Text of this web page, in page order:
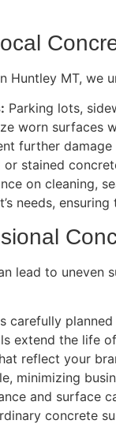
MT, we
Parking lots,
worn surfaces
further
or stained
on cleaning,
needs,
lead to uneven
carefully
extend the life
reflect your
minimizing
and surface
concrete